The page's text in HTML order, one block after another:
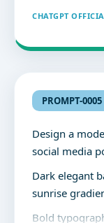
success.”
media design.
CHATGPT
PROMPT-0005
Design a
social media
Dark elegant
sunrise
Bold